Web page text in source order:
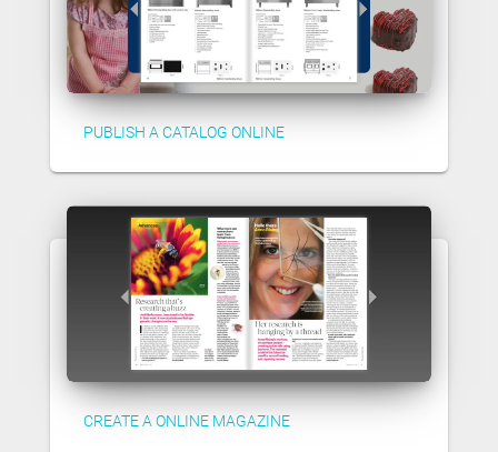
PUBLISH A CATALOG ONLINE
CREATE A ONLINE MAGAZINE